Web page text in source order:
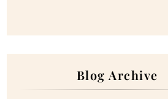
Blog Archive